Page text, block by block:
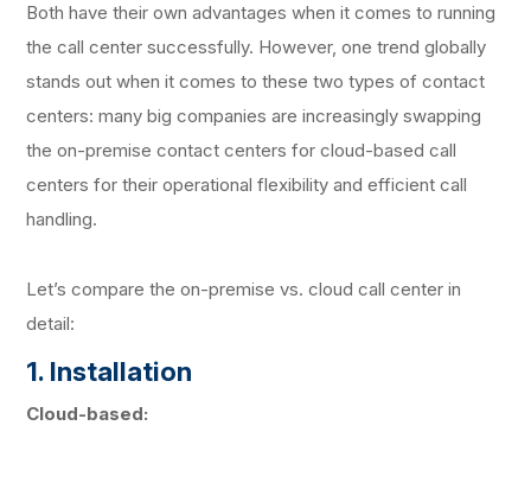
Both have their own advantages when it comes to running
the call center successfully. However, one trend globally
stands out when it comes to these two types of contact
centers: many big companies are increasingly swapping
the on-premise contact centers for cloud-based call
centers for their operational flexibility and efficient call
handling.
Let’s compare the on-premise vs. cloud call center in
detail:
1. Installation
Cloud-based: